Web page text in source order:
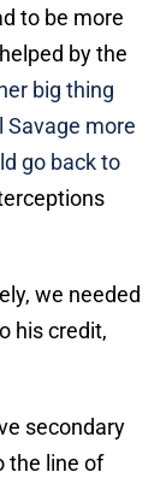
to be more
by the
big thing
Savage more
go back to
we needed
his credit,
secondary
the line of